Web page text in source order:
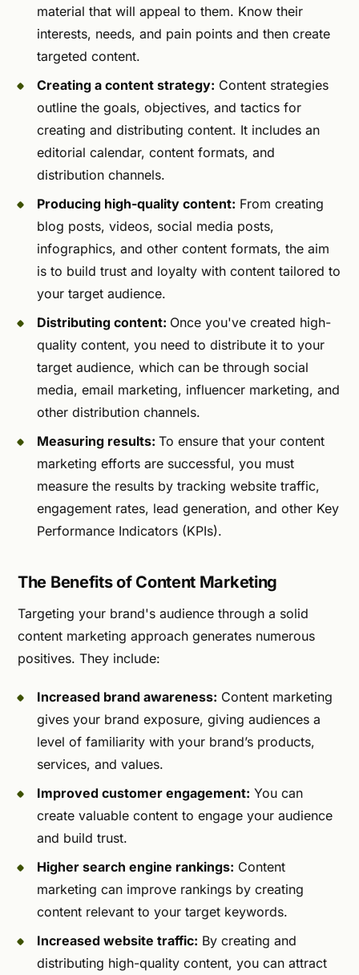
material that will appeal to them. Know their
interests, needs, and pain points and then create
targeted content.
Creating a content strategy: Content strategies
outline the goals, objectives, and tactics for
creating and distributing content. It includes an
editorial calendar, content formats, and
distribution channels.
Producing high-quality content: From creating
blog posts, videos, social media posts,
infographics, and other content formats, the aim
is to build trust and loyalty with content tailored to
your target audience.
Distributing content: Once you've created high-
quality content, you need to distribute it to your
target audience, which can be through social
media, email marketing, influencer marketing, and
other distribution channels.
Measuring results: To ensure that your content
marketing efforts are successful, you must
measure the results by tracking website traffic,
engagement rates, lead generation, and other Key
Performance Indicators (KPIs).
The Benefits of Content Marketing
Targeting your brand's audience through a solid
content marketing approach generates numerous
positives. They include:
Increased brand awareness: Content marketing
gives your brand exposure, giving audiences a
level of familiarity with your brand’s products,
services, and values.
Improved customer engagement: You can
create valuable content to engage your audience
and build trust.
Higher search engine rankings: Content
marketing can improve rankings by creating
content relevant to your target keywords.
Increased website traffic: By creating and
distributing high-quality content, you can attract